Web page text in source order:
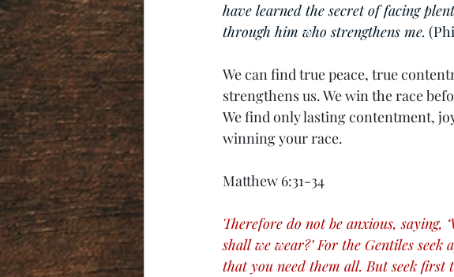
have learned the secret of facing
through him who strengthens me.
We can find true peace, true
strengthens us. We win the race
We find only lasting contentment,
winning your race.
Matthew 6:31-34
Therefore do not be anxious, saying,
shall we wear?’ For the Gentiles
that you need them all. But seek first